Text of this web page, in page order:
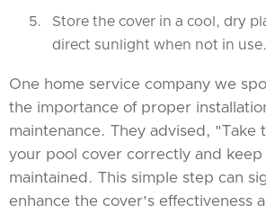
Store the cover in a cool, dry
direct sunlight when not in use.
One home service company we
the importance of proper
maintenance. They advised, "Take
your pool cover correctly and
maintained. This simple step can
enhance the cover's effectiveness